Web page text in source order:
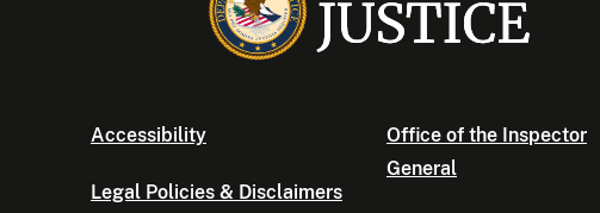
Accessibility
Legal Policies & Disclaimers
Office of the Inspector
General